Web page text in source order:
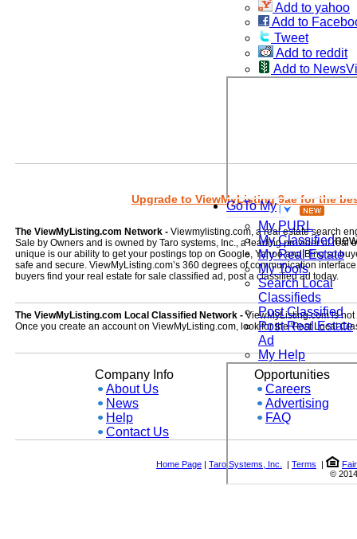
Add to yahoo
Add to
Tweet
Add to reddit
Add to
GoTo My
My PURL
My Classified
My Real Estate
My Tools
Search Local
Classifieds
Post Classified
Post Real Estate
Ad
My Help
Upgrade to ViewMyListing 9ae for the
The ViewMyListing.com Network - Viewmylisting.com, a real estate search
Sale by Owners and is owned by Taro systems, Inc., a leading provider of
unique is our ability to get your postings top on Google, Yahoo and Bing so
safe and secure. ViewMyListing.com’s 360 degrees of communication
buyers find your real estate for sale classified ad, post a classified ad today.
The ViewMyListing.com Local Classified Network -ViewMyListing.com is
Once you create an account on ViewMyListing.com, look for the 'Post Local
Company Info
About Us
News
Help
Contact Us
Opportunities
Careers
Advertising
FAQ
Home Page | Taro Systems, Inc. | Terms |
©